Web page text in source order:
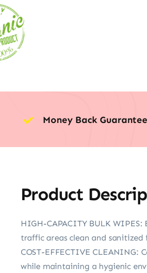
Money Back Guarantee
Product
HIGH-CAPACITY BULK
traffic areas clean and sanitized
COST-EFFECTIVE CLEANING:
while maintaining a hygienic